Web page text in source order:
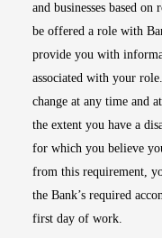
and businesses based
be offered a role with
provide you with
associated with your
change at any time and
the extent you have a
for which you believe
from this requirement,
the Bank’s required
first day of work.